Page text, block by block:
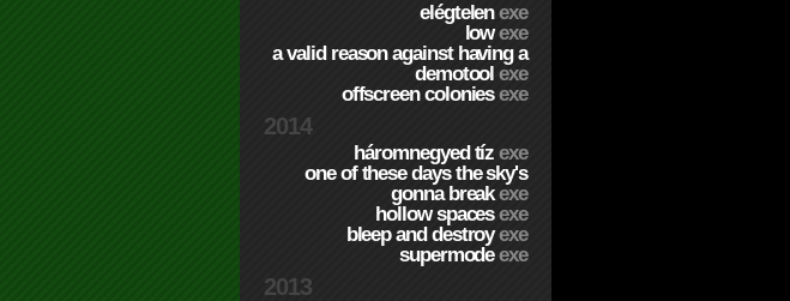
elégtelenexe
lowexe
a valid reason against having a
demotoolexe
offscreen coloniesexe
2014
háromnegyed tízexe
one of these days the sky's
gonna breakexe
hollow spacesexe
bleep and destroyexe
supermodeexe
2013